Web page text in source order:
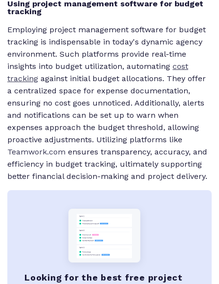
Using project management software for budget
tracking
Employing project management software for budget
tracking is indispensable in today's dynamic agency
environment. Such platforms provide real-time
insights into budget utilization, automating cost
tracking against initial budget allocations. They offer
a centralized space for expense documentation,
ensuring no cost goes unnoticed. Additionally, alerts
and notifications can be set up to warn when
expenses approach the budget threshold, allowing
proactive adjustments. Utilizing platforms like
Teamwork.com ensures transparency, accuracy, and
efficiency in budget tracking, ultimately supporting
better financial decision-making and project delivery.
Looking for the best free project